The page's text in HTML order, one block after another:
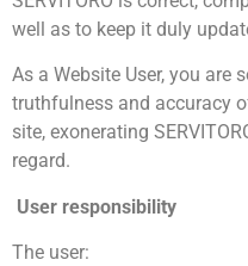
well as to keep it duly
As a Website User, you are
truthfulness and accuracy
site, exonerating
regard.
User responsibility
The user: